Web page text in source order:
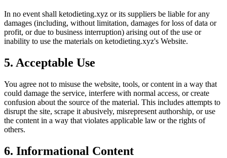
In no event shall ketodieting.xyz or its suppliers be liable for any
damages (including, without limitation, damages for loss of data or
profit, or due to business interruption) arising out of the use or
inability to use the materials on ketodieting.xyz's Website.
5. Acceptable Use
You agree not to misuse the website, tools, or content in a way that
could damage the service, interfere with normal access, or create
confusion about the source of the material. This includes attempts to
disrupt the site, scrape it abusively, misrepresent authorship, or use
the content in a way that violates applicable law or the rights of
others.
6. Informational Content